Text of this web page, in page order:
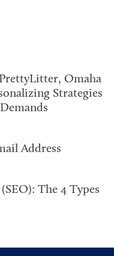
Omaha
Strategies
Address
The 4 Types